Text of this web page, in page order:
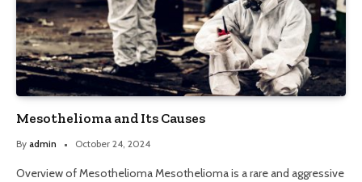
Mesothelioma and Its Causes
By admin October 24, 2024
Overview of Mesothelioma Mesothelioma is a rare and aggressive